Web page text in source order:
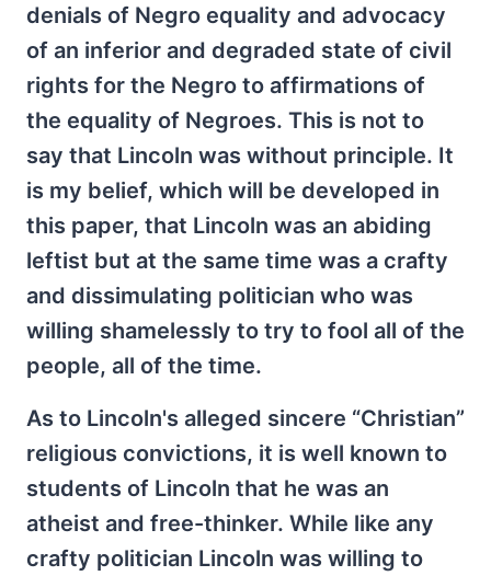
denials of Negro equality and advocacy
of an inferior and degraded state of civil
rights for the Negro to affirmations of
the equality of Negroes. This is not to
say that Lincoln was without principle. It
is my belief, which will be developed in
this paper, that Lincoln was an abiding
leftist but at the same time was a crafty
and dissimulating politician who was
willing shamelessly to try to fool all of the
people, all of the time.
As to Lincoln's alleged sincere “Christian”
religious convictions, it is well known to
students of Lincoln that he was an
atheist and free-thinker. While like any
crafty politician Lincoln was willing to